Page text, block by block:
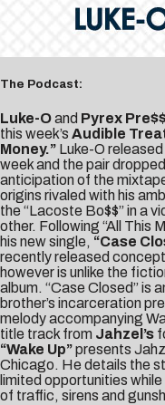
The Podcast:
Luke-Oand Pyrex
this week’s Audible
Money.” Luke-O released
week and the pair
anticipation of the
origins rivaled with his
the “Lacoste Bo$$” in a
other. Following “All This
his new single, “Case
recently released
however is unlike the
album. “Case Closed” is
brother’s incarceration
melody accompanying
title track from Jahzel’s
“Wake Up”presents
Chicago. He details the
limited opportunities
of traffic, sirens and